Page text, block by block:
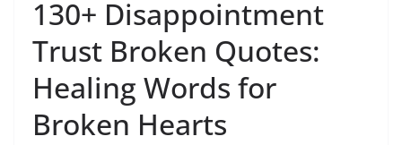
130+ Disappointment
Trust Broken Quotes:
Healing Words for
Broken Hearts